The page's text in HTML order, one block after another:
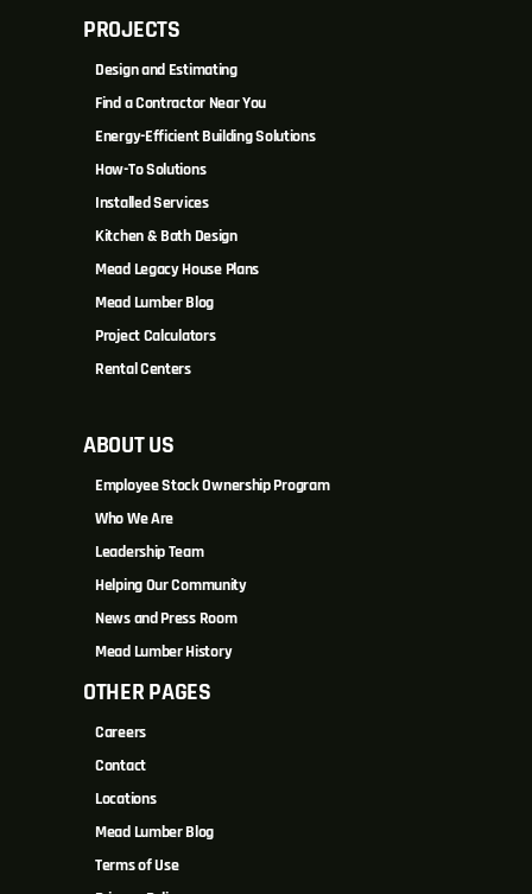
PROJECTS
Design and Estimating
Find a Contractor Near You
Energy-Efficient Building Solutions
How-To Solutions
Installed Services
Kitchen & Bath Design
Mead Legacy House Plans
Mead Lumber Blog
Project Calculators
Rental Centers
ABOUT US
Employee Stock Ownership Program
Who We Are
Leadership Team
Helping Our Community
News and Press Room
Mead Lumber History
OTHER PAGES
Careers
Contact
Locations
Mead Lumber Blog
Terms of Use